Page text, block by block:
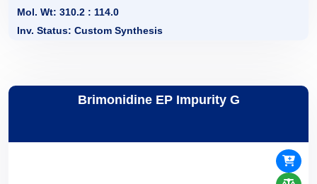
Mol. Wt: 310.2 : 114.0
Inv. Status: Custom Synthesis
Brimonidine EP Impurity G